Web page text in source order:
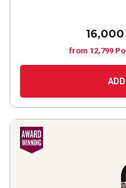
from 12,799